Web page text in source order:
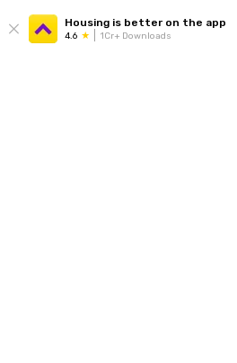
Housing is better on the app
4.6 1Cr+ Downloads